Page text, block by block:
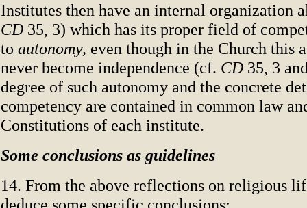
Institutes then have an internal organization
CD 35, 3) which has its proper field of
to autonomy, even though in the Church this
never become independence (cf. CD 35, 3
degree of such autonomy and the concrete
competency are contained in common law
Constitutions of each institute.
Some conclusions as guidelines
14. From the above reflections on religious
deduce some specific conclusions: